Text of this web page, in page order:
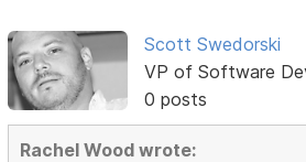
Scott Swedorski
VP of Software
0 posts
Rachel Wood wrote: